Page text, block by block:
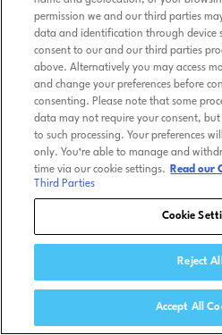
permission we and our third parties
data and identification through device
consent to our and our third parties
above. Alternatively you may access
and change your preferences before
consenting. Please note that some
data may not require your consent,
to such processing. Your preferences
only. You’re able to manage and
time via our cookie settings.
Read our
Third Parties
Cookie
Reject All
Accept All